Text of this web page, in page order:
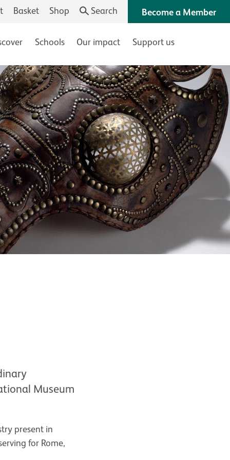
Schools Our impact Support us
Basket Shop Search Become a Member
Museum
present in
for Rome,